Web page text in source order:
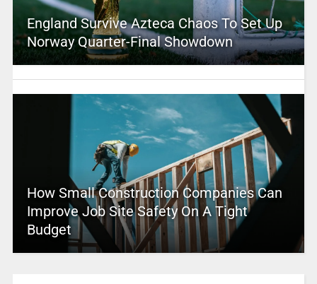
England Survive Azteca Chaos To Set Up
Norway Quarter-Final Showdown
How Small Construction Companies Can
Improve Job Site Safety On A Tight
Budget